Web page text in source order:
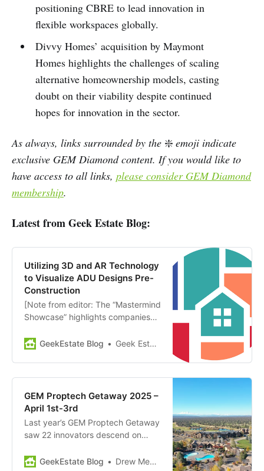
positioning CBRE to lead innovation in
flexible workspaces globally.
Divvy Homes’ acquisition by Maymont
Homes highlights the challenges of scaling
alternative homeownership models, casting
doubt on their viability despite continued
hopes for innovation in the sector.
As always, links surrounded by the ❇️ emoji indicate
exclusive GEM Diamond content. If you would like to
have access to all links, please consider GEM Diamond
membership.
Latest from Geek Estate Blog:
Utilizing 3D and AR Technology
to Visualize ADU Designs Pre-
Construction
[Note from editor: The “Mastermind
Showcase” highlights companies
Diamond. Today’s showcase:
to-end pre-construction and
design services for residential
property owners planning to build
accessory dwelling units (ADUs) or
small homes. HomeWiP’s services
include converting architectural
floor…
GeekEstate Blog Geek Estate Team
GEM Proptech Getaway 2025 –
April 1st-3rd
Last year’s GEM Proptech Getaway
saw 22 innovators descend on
the highlights of the year for the
GeekEstate Blog Drew Meyers